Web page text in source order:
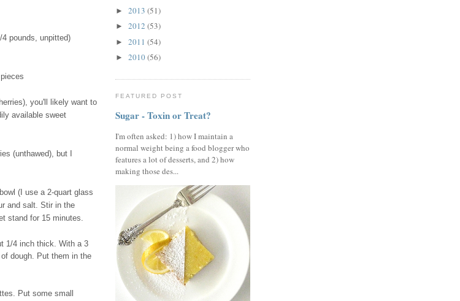
pounds, unpitted)
you'll likely want to
available sweet
(unthawed), but I
(I use a 2-quart glass
and salt. Stir in the
stand for 15 minutes.
1/4 inch thick. With a 3
dough. Put them in the
Put some small
► 2013 (51)
► 2012 (53)
► 2011 (54)
► 2010(56)
FEATURED POST
Sugar - Toxin or Treat?
I'm often asked: 1) how I maintain a
normal weight being a food blogger who
features a lot of desserts, and 2) how
making those des...